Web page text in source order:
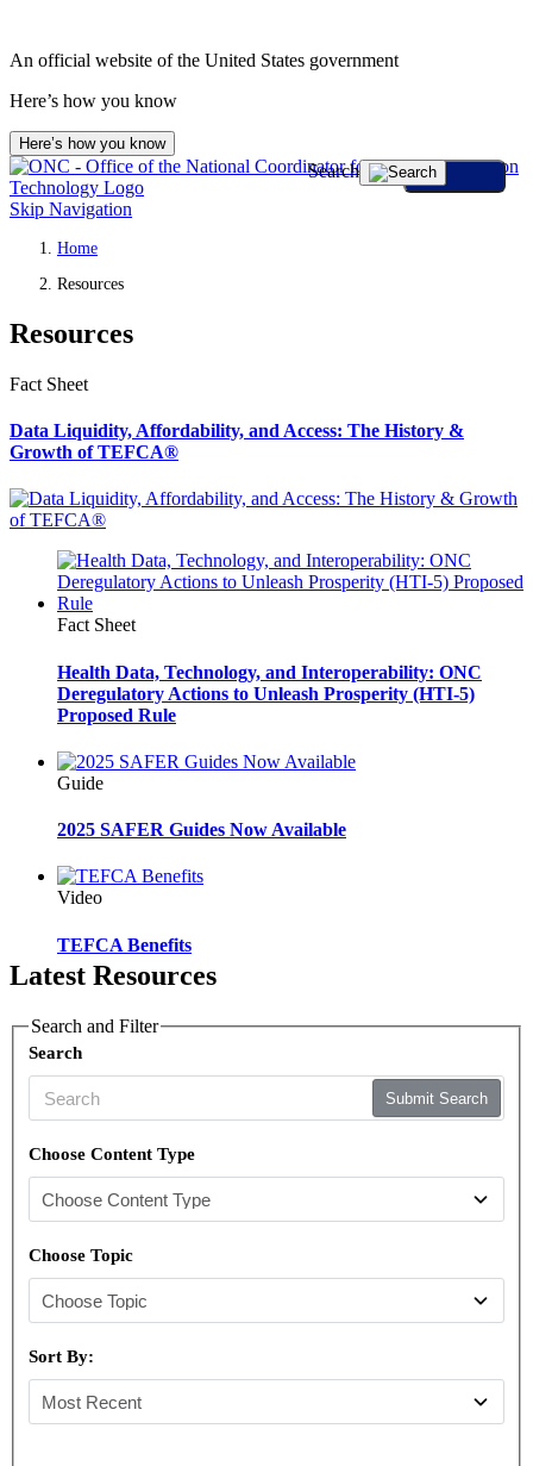
An official website of the United States government
Here’s how you know
Here’s how you know
Skip Navigation
Search
Home
Resources
Resources
Fact Sheet
Data Liquidity, Affordability, and Access: The History &
Growth of TEFCA®
Fact Sheet
Health Data, Technology, and Interoperability: ONC
Deregulatory Actions to Unleash Prosperity (HTI-5)
Proposed Rule
Guide
2025 SAFER Guides Now Available
Video
TEFCA Benefits
Latest Resources
Search and Filter
Search
Submit Search
Choose Content Type
Choose Topic
Sort By: